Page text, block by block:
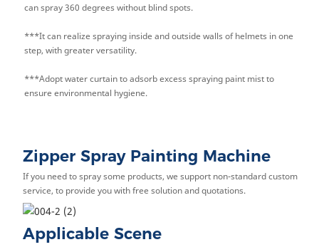
can spray 360 degrees without blind spots.
***It can realize spraying inside and outside walls of helmets in one
step, with greater versatility.
***Adopt water curtain to adsorb excess spraying paint mist to
ensure environmental hygiene.
Zipper Spray Painting Machine
If you need to spray some products, we support non-standard custom
service, to provide you with free solution and quotations.
Applicable Scene